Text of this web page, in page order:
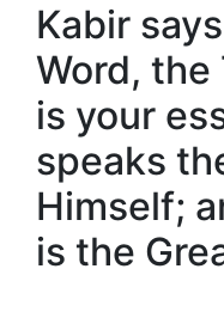
Kabir
Word, the
is your
speaks
Himself;
is the